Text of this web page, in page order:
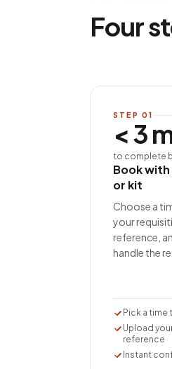
Four
STEP 01
< 3
to complete
Book
or kit
Choose a
your
reference,
handle the
Pick a time
Upload
reference
Instant